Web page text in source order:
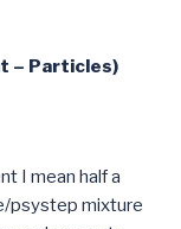
– Particles)
I mean half a
psystep mixture